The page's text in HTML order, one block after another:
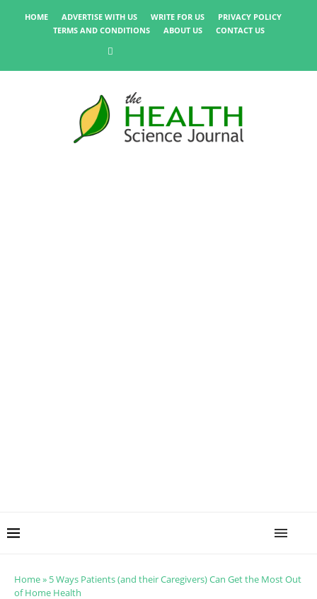
HOME ADVERTISE WITH US WRITE FOR US
PRIVACY POLICY
TERMS AND CONDITIONS
ABOUT US CONTACT US
Home» 5 Ways Patients (and their Caregivers) Can Get the Most Out
of Home Health